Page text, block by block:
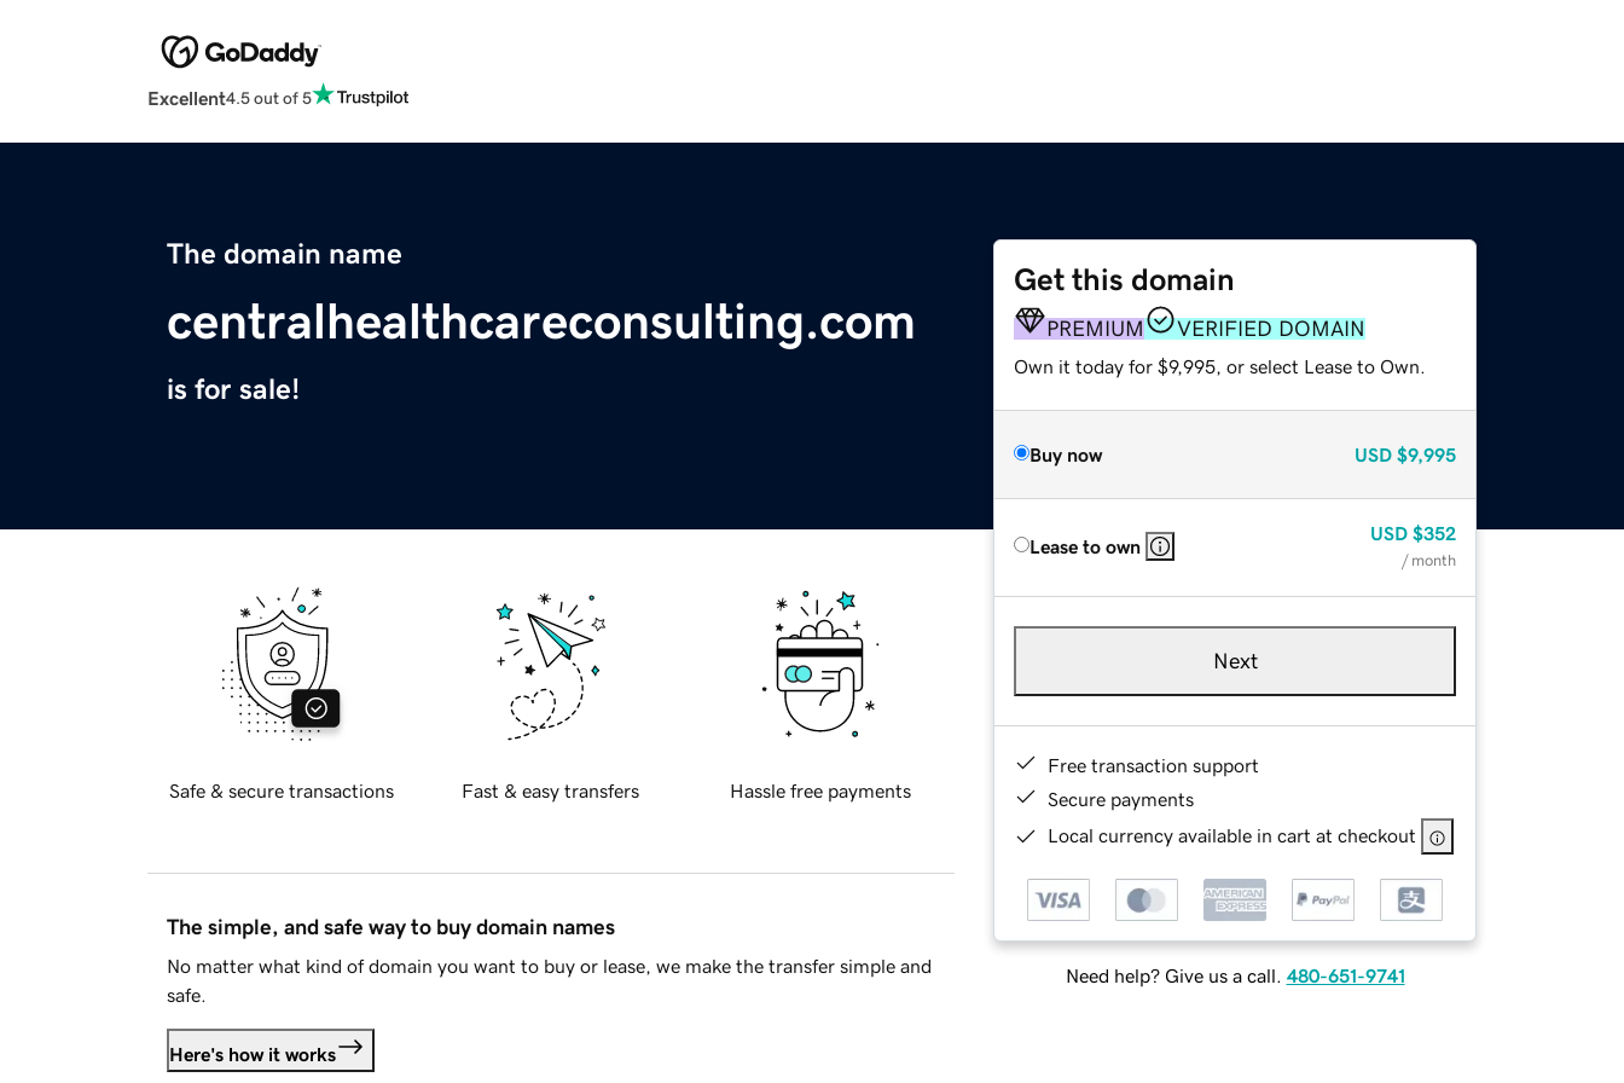
Excellent4.5 out of 5
The domain name
centralhealthcareconsulting.com
is for sale!
Get this domain
PREMIUM VERIFIED DOMAIN
Own it today for $9,995, or select Lease to Own.
Buy now USD $9,995
Lease to own
USD $352
/ month
Next
Free transaction support
Secure payments
Local currency available in cart at checkout
Need help? Give us a call. 480-651-9741
Safe & secure transactions Fast & easy transfers Hassle free payments
The simple, and safe way to buy domain names
No matter what kind of domain you want to buy or lease, we make the transfer simple and
safe.
Here's how it works